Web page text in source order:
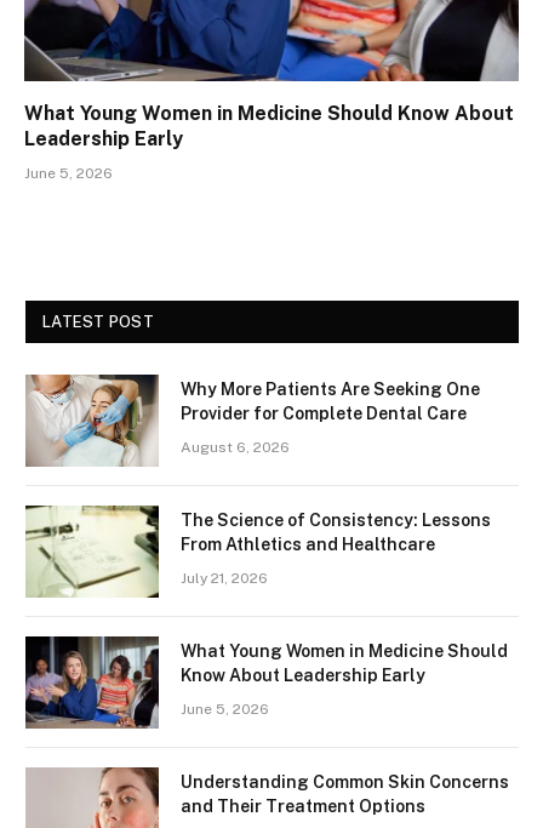
What Young Women in Medicine Should Know About
Leadership Early
June 5, 2026
LATEST POST
Why More Patients Are Seeking One
Provider for Complete Dental Care
August 6, 2026
The Science of Consistency: Lessons
From Athletics and Healthcare
July 21, 2026
What Young Women in Medicine Should
Know About Leadership Early
June 5, 2026
Understanding Common Skin Concerns
and Their Treatment Options